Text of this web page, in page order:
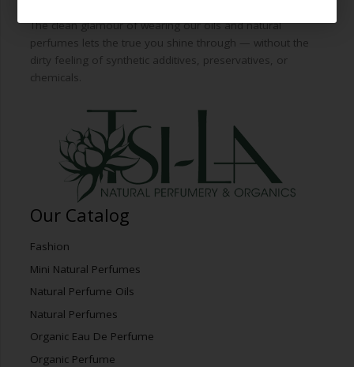
The clean glamour of wearing our oils and natural
perfumes lets the true you shine through — without the
dirty feeling of synthetic additives, preservatives, or
chemicals.
Our Catalog
Fashion
Mini Natural Perfumes
Natural Perfume Oils
Natural Perfumes
Organic Eau De Perfume
Organic Perfume